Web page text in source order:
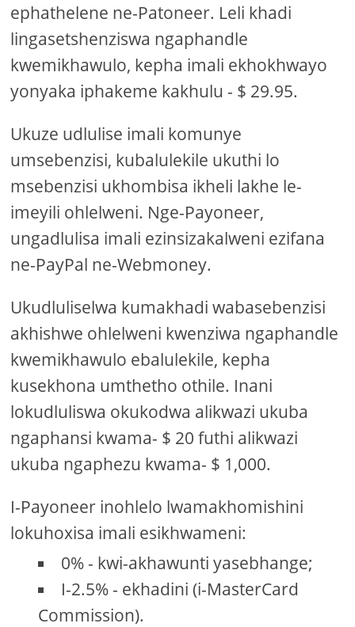
ephathelene ne-Patoneer. Leli khadi
lingasetshenziswa ngaphandle
kwemikhawulo, kepha imali ekhokhwayo
yonyaka iphakeme kakhulu - $ 29.95.
Ukuze udlulise imali komunye
umsebenzisi, kubalulekile ukuthi lo
msebenzisi ukhombisa ikheli lakhe le-
imeyili ohlelweni. Nge-Payoneer,
ungadlulisa imali ezinsizakalweni ezifana
ne-PayPal ne-Webmoney.
Ukudluliselwa kumakhadi wabasebenzisi
akhishwe ohlelweni kwenziwa ngaphandle
kwemikhawulo ebalulekile, kepha
kusekhona umthetho othile. Inani
lokudluliswa okukodwa alikwazi ukuba
ngaphansi kwama- $ 20 futhi alikwazi
ukuba ngaphezu kwama- $ 1,000.
I-Payoneer inohlelo lwamakhomishini
lokuhoxisa imali esikhwameni:
0% - kwi-akhawunti yasebhange;
I-2.5% - ekhadini (i-MasterCard
Commission).